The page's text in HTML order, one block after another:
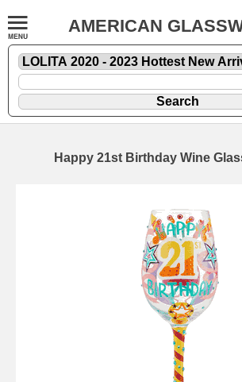
AMERICAN
Happy 21st Birthday Wine